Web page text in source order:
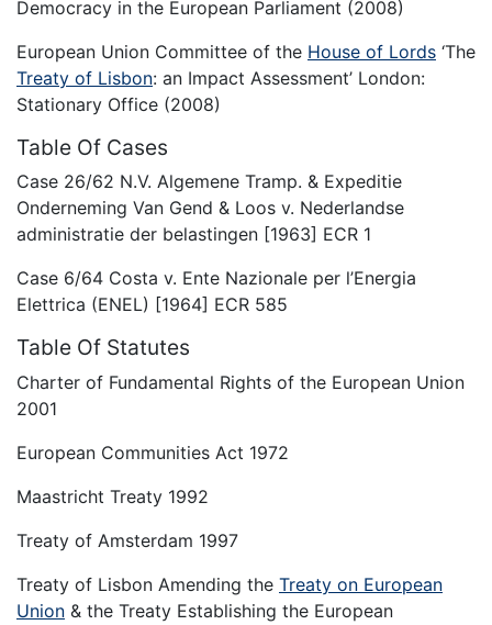
Democracy in the European Parliament (2008)
European Union Committee of the House of Lords ‘The
Treaty of Lisbon: an Impact Assessment’ London:
Stationary Office (2008)
Table Of Cases
Case 26/62 N.V. Algemene Tramp. & Expeditie
Onderneming Van Gend & Loos v. Nederlandse
administratie der belastingen [1963] ECR 1
Case 6/64 Costa v. Ente Nazionale per l’Energia
Elettrica (ENEL) [1964] ECR 585
Table Of Statutes
Charter of Fundamental Rights of the European Union
2001
European Communities Act 1972
Maastricht Treaty 1992
Treaty of Amsterdam 1997
Treaty of Lisbon Amending the Treaty on European
Union & the Treaty Establishing the European